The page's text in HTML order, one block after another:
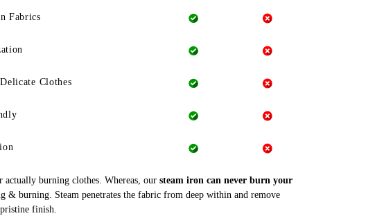
Fabrics
Clothes
burning clothes. Whereas, our steam iron can never burn your
& burning. Steam penetrates the fabric from deep within and remove
finish.